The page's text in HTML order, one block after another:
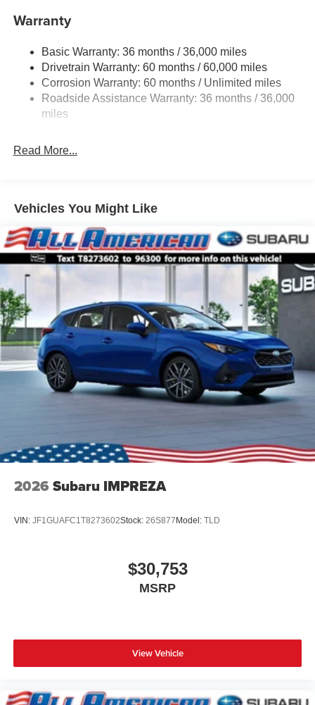
Single Stainless Steel Exhaust
Strut Front Suspension w/Coil Springs
Double Wishbone Rear Suspension w/Coil Springs
4-Wheel Disc Brakes w/4-Wheel ABS, Front And Rear
Vented Discs, Brake Assist, Hill Descent Control, Hill
Warranty
Basic Warranty: 36 months / 36,000 miles
Drivetrain Warranty: 60 months / 60,000 miles
Corrosion Warranty: 60 months / Unlimited miles
Roadside Assistance Warranty: 36 months / 36,000
miles
Read More...
Vehicles You Might Like
2026 Subaru IMPREZA
VIN: JF1GUAFC1T8273602Stock: 26S877Model: TLD
$30,753
MSRP
View Vehicle